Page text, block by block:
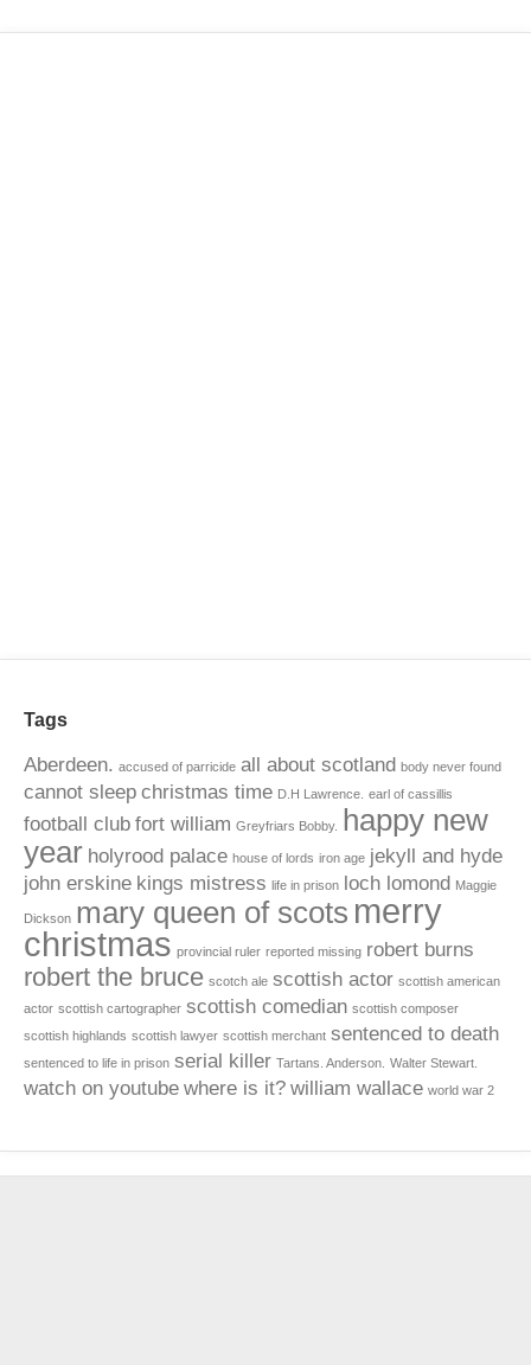
Tags
Aberdeen. accused of parricide all about scotland body never found
cannot sleep christmas time D.H Lawrence. earl of cassillis
football club fort william Greyfriars Bobby.
happy new
year holyrood palace house of lords iron age jekyll and hyde
john erskine kings mistress life in prison loch lomond Maggie
Dickson mary queen of scots merry
christmas provincial ruler reported missing robert burns
robert the bruce scotch ale scottish actor scottish american
actor scottish cartographer scottish comedian scottish composer
scottish highlands scottish lawyer scottish merchant sentenced to death
sentenced to life in prison serial killer Tartans. Anderson. Walter Stewart.
watch on youtube where is it? william wallace world war 2